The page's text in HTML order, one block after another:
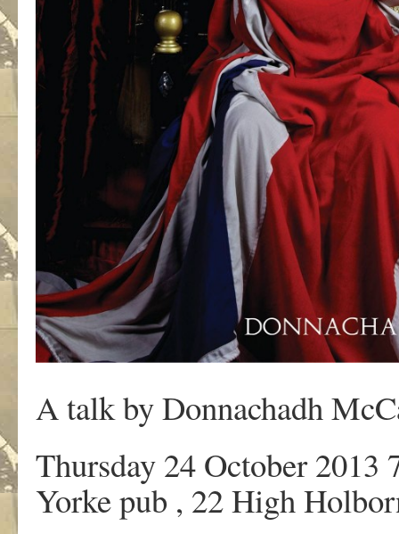
A talk by Donnachadh
Thursday 24 October
Yorke pub , 22 High